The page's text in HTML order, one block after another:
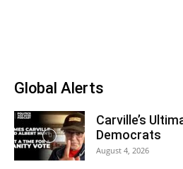
Global Alerts
Carville’s
Democrats
August 4, 2026